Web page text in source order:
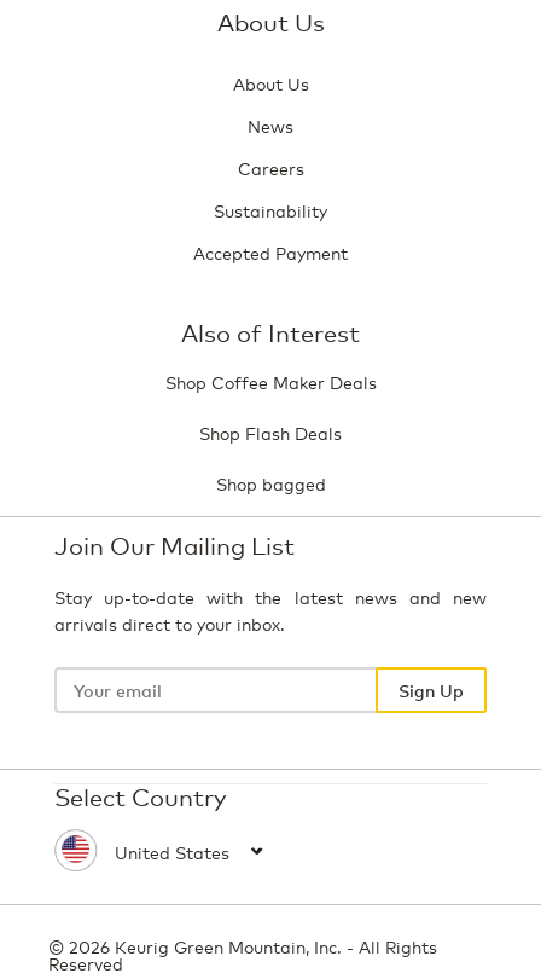
About Us
About Us
News
Careers
Sustainability
Accepted Payment
Also of Interest
Shop Coffee Maker Deals
Shop Flash Deals
Shop bagged
Join Our Mailing List
Stay up-to-date with the latest news and new
arrivals direct to your inbox.
Your
Sign Up
Select Country
© 2026 Keurig Green Mountain, Inc. - All Rights
Reserved